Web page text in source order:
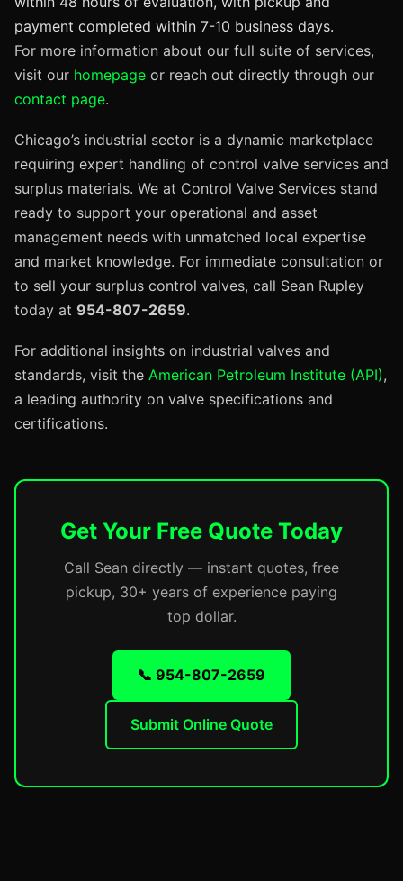
payment completed within 7-10 business days.
For more information about our full suite of services,
visit our homepage or reach out directly through our
contact page.
Chicago’s industrial sector is a dynamic marketplace
requiring expert handling of control valve services and
surplus materials. We at Control Valve Services stand
ready to support your operational and asset
management needs with unmatched local expertise
and market knowledge. For immediate consultation or
to sell your surplus control valves, call Sean Rupley
today at 954-807-2659.
For additional insights on industrial valves and
standards, visit the American Petroleum Institute (API),
a leading authority on valve specifications and
certifications.
Get Your Free Quote Today
Call Sean directly — instant quotes, free
pickup, 30+ years of experience paying
top dollar.
📞 954-807-2659
Submit Online Quote